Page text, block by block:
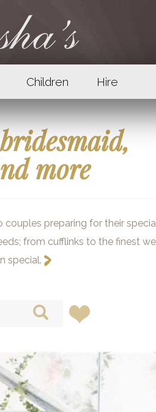
Children Hire
more
preparing for their
from cufflinks to the finest
special.